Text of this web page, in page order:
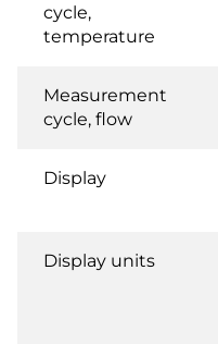
cycle,
temperature
Measurement
cycle, flow
Display
Display units